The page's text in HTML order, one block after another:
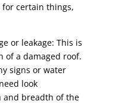
certain things,
or leakage: This is
of a damaged roof.
signs or water
look
breadth of the